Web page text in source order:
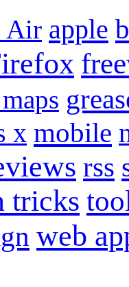
Air apple
x mobile
rss
tricks
web